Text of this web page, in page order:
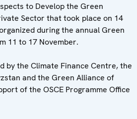
to Develop the Green
Sector that took place on 14
during the annual Green
11 to 17 November.
by the Climate Finance Centre, the
and the Green Alliance of
of the OSCE Programme Office